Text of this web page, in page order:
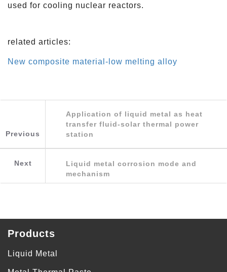
used for cooling nuclear reactors.
related articles:
New composite material-low melting alloy
Previous
Application of liquid metal as heat
transfer fluid-solar thermal power
station
Next
Liquid metal corrosion mode and
mechanism
Products
Liquid Metal